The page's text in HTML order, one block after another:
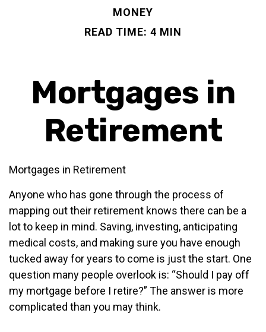
MONEY
READ TIME: 4 MIN
Mortgages in
Retirement
Mortgages in Retirement
Anyone who has gone through the process of
mapping out their retirement knows there can be a
lot to keep in mind. Saving, investing, anticipating
medical costs, and making sure you have enough
tucked away for years to come is just the start. One
question many people overlook is: “Should I pay off
my mortgage before I retire?” The answer is more
complicated than you may think.